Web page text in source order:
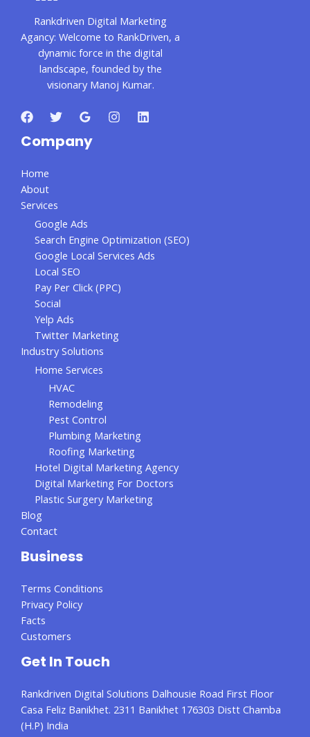
Rankdriven Digital Marketing
Agancy: Welcome to RankDriven, a
dynamic force in the digital
landscape, founded by the
visionary Manoj Kumar.
Company
Home
About
Services
Google Ads
Search Engine Optimization (SEO)
Google Local Services Ads
Local SEO
Pay Per Click (PPC)
Social
Yelp Ads
Twitter Marketing
Industry Solutions
Home Services
HVAC
Remodeling
Pest Control
Plumbing Marketing
Roofing Marketing
Hotel Digital Marketing Agency
Digital Marketing For Doctors
Plastic Surgery Marketing
Blog
Contact
Business
Terms Conditions
Privacy Policy
Facts
Customers
Get In Touch
Rankdriven Digital Solutions Dalhousie Road First Floor
Casa Feliz Banikhet. 2311 Banikhet 176303 Distt Chamba
(H.P) India